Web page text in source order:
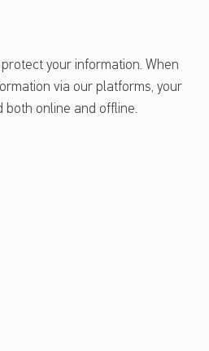
your information. When
via our platforms, your
both online and offline.